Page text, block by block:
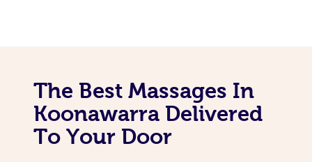
The Best Massages In
Koonawarra Delivered
To Your Door